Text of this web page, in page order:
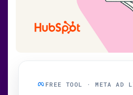
FREE TOOL · META AD